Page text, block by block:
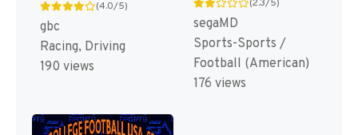
(4.0/5)
gbc
Racing, Driving
190 views
(2.3/5)
segaMD
Sports-Sports /
Football (American)
176 views